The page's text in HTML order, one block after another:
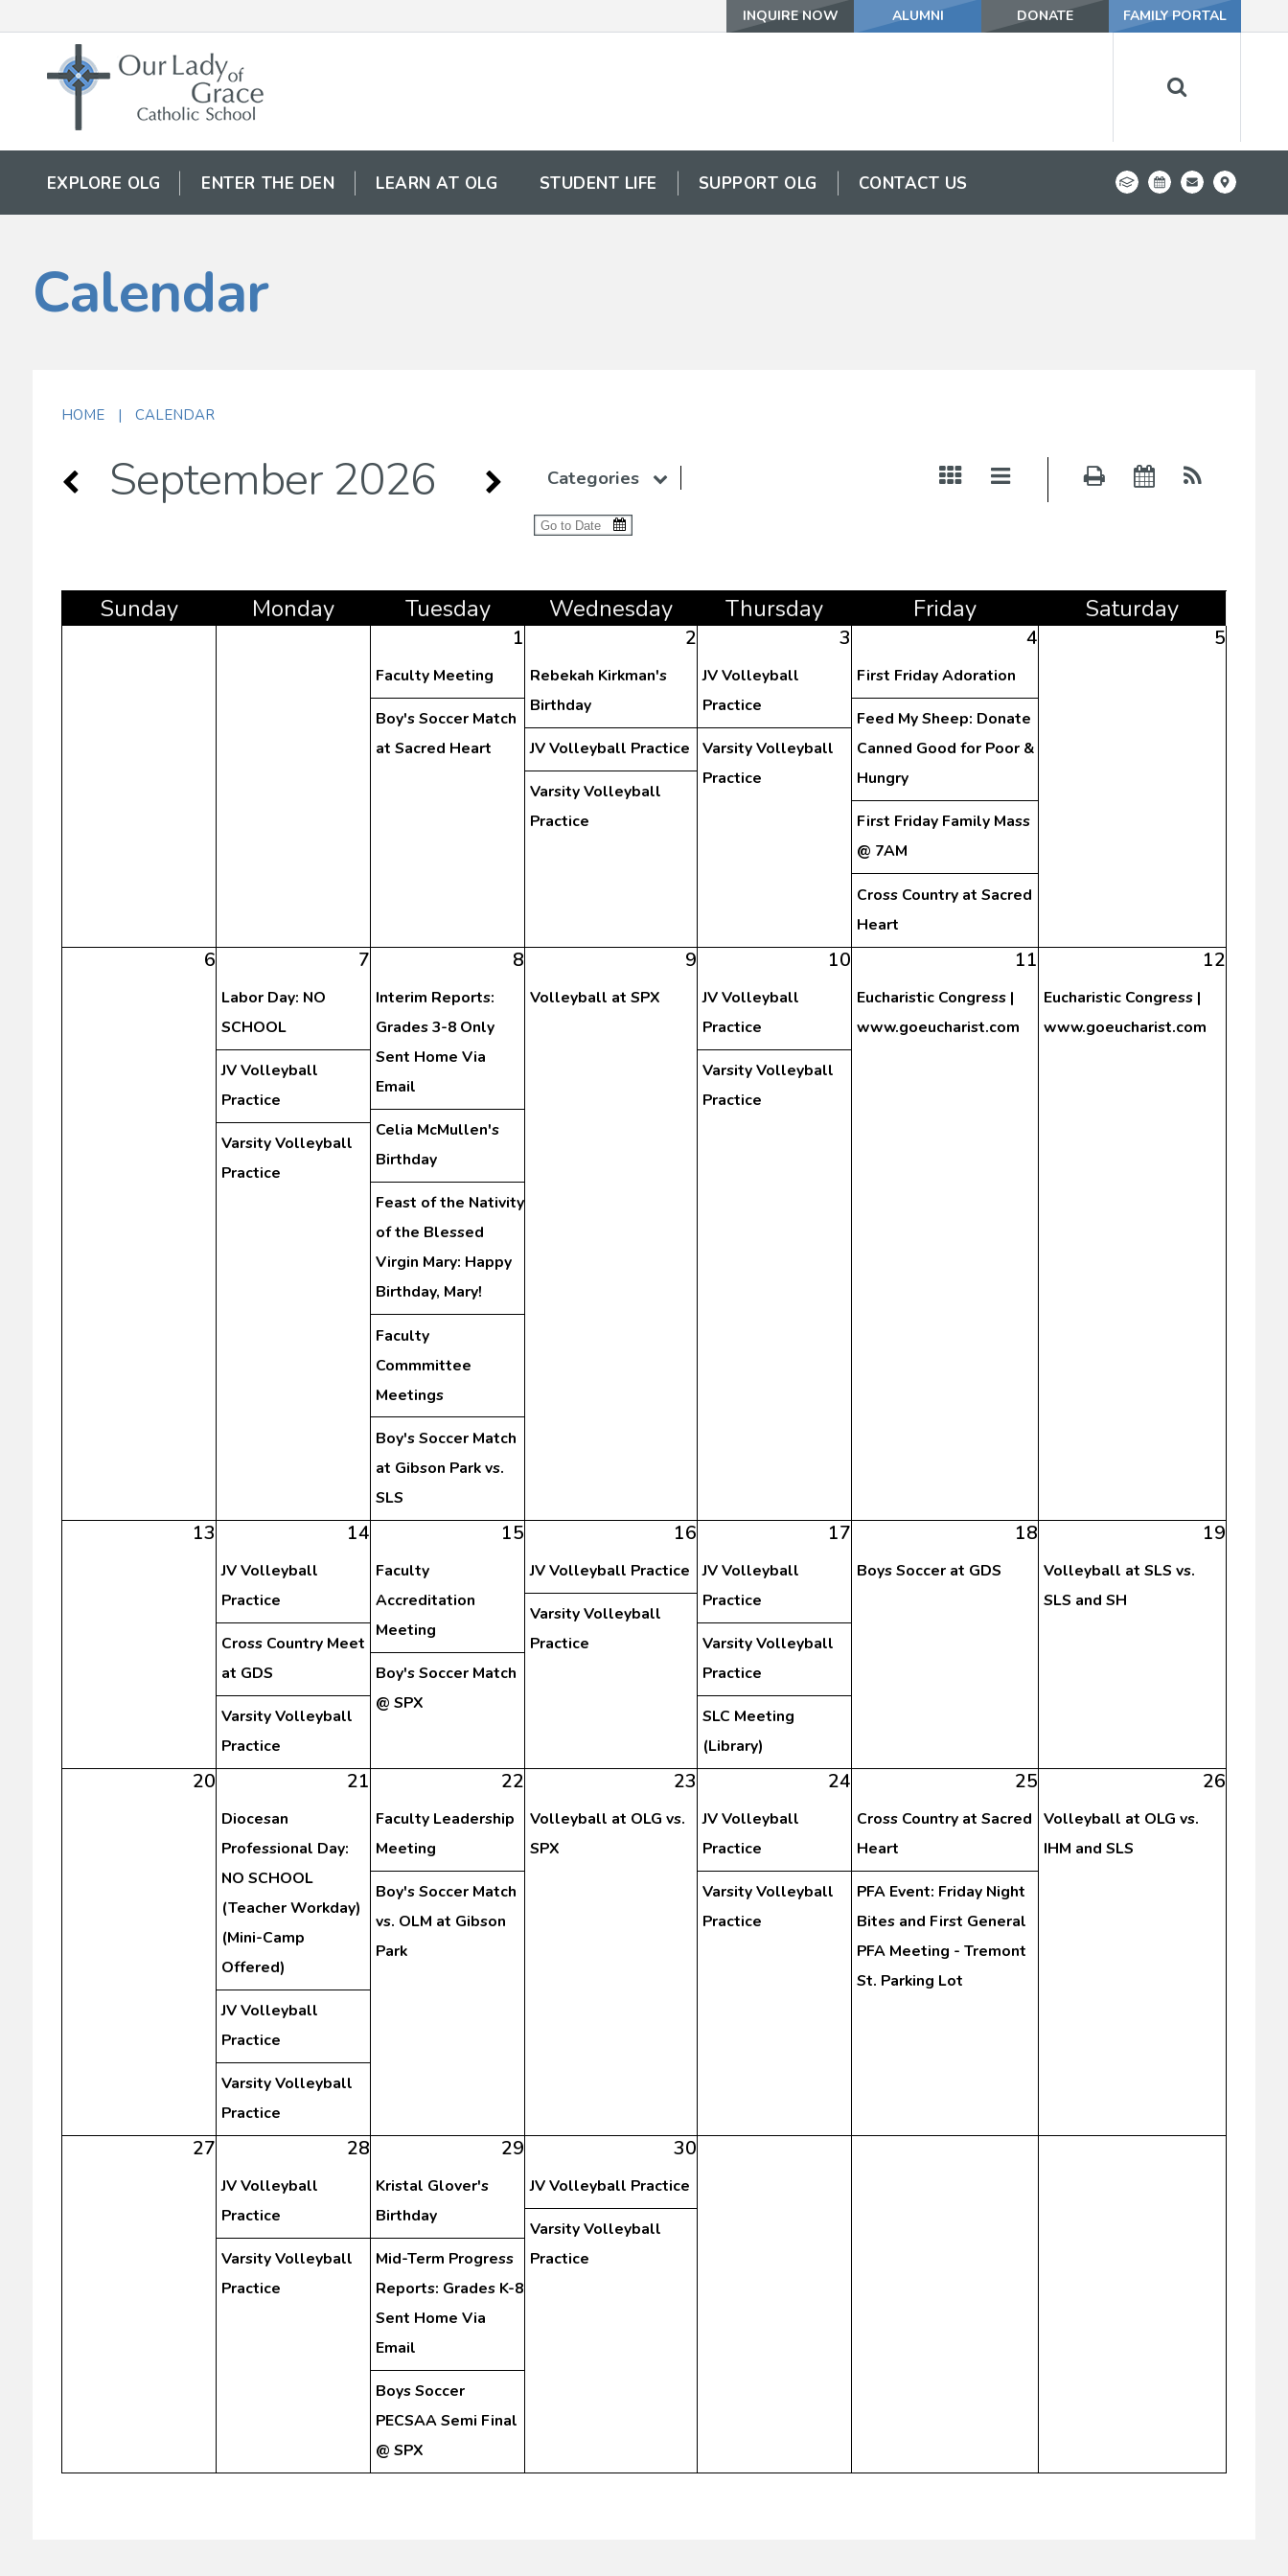
INQUIRE NOW ALUMNI DONATE FAMILY PORTAL
EXPLORE OLG ENTER THE DEN LEARN AT OLG STUDENT LIFE SUPPORT OLG CONTACT US
Calendar
HOME | CALENDAR
September 2026 Categories
Sunday Monday Tuesday Wednesday Thursday Friday Saturday
1
Faculty Meeting
Boy's Soccer Match
at Sacred Heart
2
Rebekah Kirkman's
Birthday
JV Volleyball Practice
Varsity Volleyball
Practice
3
JV Volleyball
Practice
Varsity Volleyball
Practice
4
First Friday Adoration
Feed My Sheep: Donate
Canned Good for Poor &
Hungry
First Friday Family Mass
@ 7AM
Cross Country at Sacred
Heart
5
6 7
Labor Day: NO
SCHOOL
JV Volleyball
Practice
Varsity Volleyball
Practice
8
Interim Reports:
Grades 3-8 Only
Sent Home Via
Email
Celia McMullen's
Birthday
Feast of the Nativity
of the Blessed
Virgin Mary: Happy
Birthday, Mary!
Faculty
Commmittee
Meetings
Boy's Soccer Match
at Gibson Park vs.
SLS
9
Volleyball at SPX
10
JV Volleyball
Practice
Varsity Volleyball
Practice
11
Eucharistic Congress |
www.goeucharist.com
12
Eucharistic Congress |
www.goeucharist.com
13 14
JV Volleyball
Practice
Cross Country Meet
at GDS
Varsity Volleyball
Practice
15
Faculty
Accreditation
Meeting
Boy's Soccer Match
@ SPX
16
JV Volleyball Practice
Varsity Volleyball
Practice
17
JV Volleyball
Practice
Varsity Volleyball
Practice
SLC Meeting
(Library)
18
Boys Soccer at GDS
19
Volleyball at SLS vs.
SLS and SH
20 21
Diocesan
Professional Day:
NO SCHOOL
(Teacher Workday)
(Mini-Camp
Offered)
JV Volleyball
Practice
Varsity Volleyball
Practice
22
Faculty Leadership
Meeting
Boy's Soccer Match
vs. OLM at Gibson
Park
23
Volleyball at OLG vs.
SPX
24
JV Volleyball
Practice
Varsity Volleyball
Practice
25
Cross Country at Sacred
Heart
PFA Event: Friday Night
Bites and First General
PFA Meeting - Tremont
St. Parking Lot
26
Volleyball at OLG vs.
IHM and SLS
27 28
JV Volleyball
Practice
Varsity Volleyball
Practice
29
Kristal Glover's
Birthday
Mid-Term Progress
Reports: Grades K-8
Sent Home Via
Email
Boys Soccer
PECSAA Semi Final
@ SPX
30
JV Volleyball Practice
Varsity Volleyball
Practice